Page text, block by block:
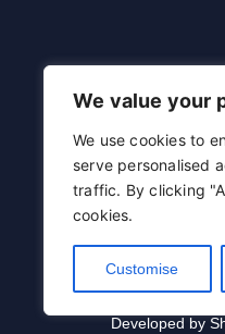
We value your
We use cookies to
serve personalised
traffic. By clicking
cookies.
Customise
Developed by